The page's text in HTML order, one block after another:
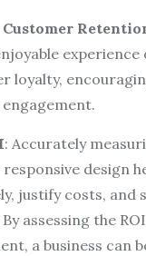
experience
loyalty,
: Accurately
design
justify costs, and
assessing the
a business can